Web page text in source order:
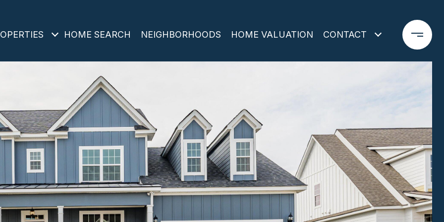
HOME SEARCH NEIGHBORHOODS HOME VALUATION CONTACT